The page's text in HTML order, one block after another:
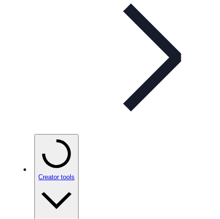
Creator tools